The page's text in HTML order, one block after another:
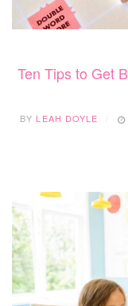
Ten Tips to Get
BY LEAH DOYLE